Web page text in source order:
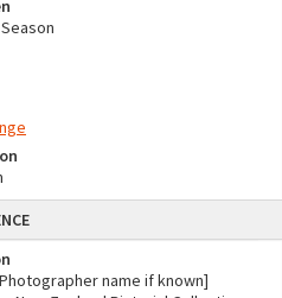
name if known]